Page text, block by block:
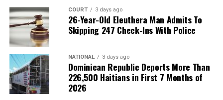
COURT 3 days ago
26-Year-Old Eleuthera Man Admits To
Skipping 247 Check-Ins With Police
NATIONAL 3 days ago
Dominican Republic Deports More Than
226,500 Haitians in First 7 Months of
2026